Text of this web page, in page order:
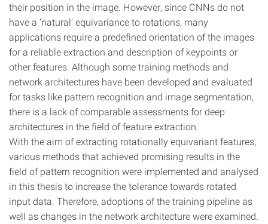
their position in the image. However, since CNNs do not
have a ‘natural’ equivariance to rotations, many
applications require a predefined orientation of the images
for a reliable extraction and description of keypoints or
other features. Although some training methods and
network architectures have been developed and evaluated
for tasks like pattern recognition and image segmentation,
there is a lack of comparable assessments for deep
architectures in the field of feature extraction.
With the aim of extracting rotationally equivariant features,
various methods that achieved promising results in the
field of pattern recognition were implemented and analysed
in this thesis to increase the tolerance towards rotated
input data. Therefore, adoptions of the training pipeline as
well as changes in the network architecture were examined.